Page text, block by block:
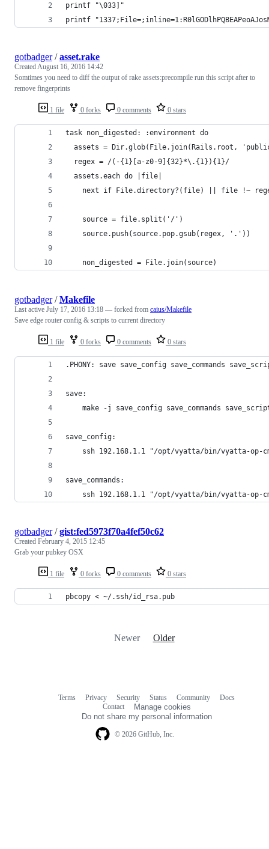
printf "\033]"
printf "1337;File=;inline=1:R0lGODlhPQBEAPeoAJosM//AwO/
1 file 0 forks 0 comments 0 stars
gotbadger/asset.rake
CreatedAugust 16, 2016 14:42
Somtimes you need to diff the output of rake assets:precompile run this script after to
remove fingerprints
task non_digested: :environment do
assets = Dir.glob(File.join(Rails.root,
  regex = /(-{1}[a-z0-9]{32}*\.{1}){1}/
  assets.each do |file|
next if File.directory?(file) || file !~
    source = file.split('/')
    source.push(source.pop.gsub(regex, '.'))
    non_digested = File.join(source)
1 file 0 forks 0 comments 0 stars
gotbadger/Makefile
Last active July 17, 2016 13:18 — forked from caius/Makefile
Save edge router config & scripts to current directory
.PHONY: save save_config save_commands
save:
make -j save_config save_commands
save_config:
ssh 192.168.1.1 "/opt/vyatta/bin/vyatta-
save_commands:
ssh 192.168.1.1 "/opt/vyatta/bin/vyatta-
1 file 0 forks 0 comments 0 stars
gotbadger/gist:fed5973f70a4fef50c62
Created February 4, 2015 12:45
Grab your pubkey OSX
pbcopy < ~/.ssh/id_rsa.pub
Newer Older
© 2026 GitHub, Inc.
Terms Privacy Security Status Community
Docs
Contact
Manage cookies
Do not share my personal information